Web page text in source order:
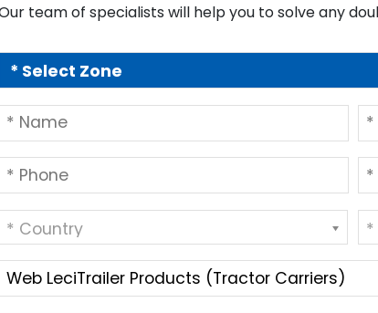
team of specialists will help you to solve any
* Country *